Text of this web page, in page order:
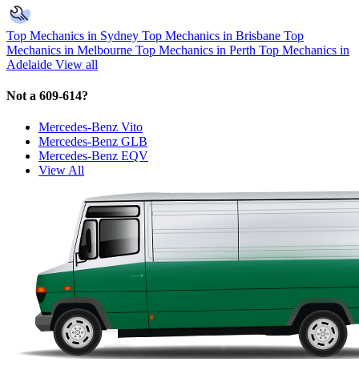
Top Mechanics in Sydney Top Mechanics in Brisbane Top
Mechanics in Melbourne Top Mechanics in Perth Top Mechanics in
Adelaide View all
Not a 609-614?
Mercedes-Benz Vito
Mercedes-Benz GLB
Mercedes-Benz EQV
View All